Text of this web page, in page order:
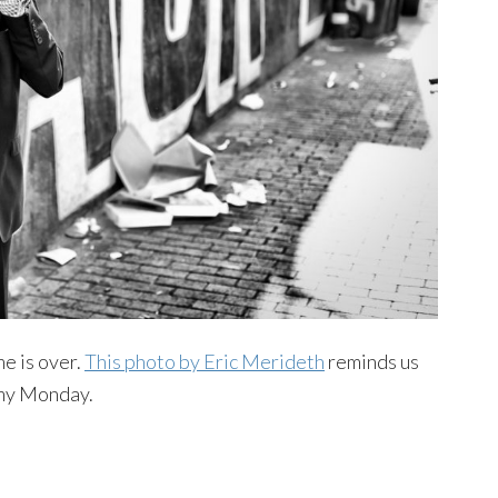
is over.This photo by Eric Merideth reminds us
Monday.